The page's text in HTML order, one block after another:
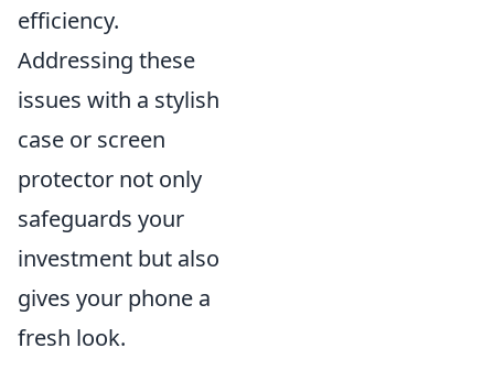
efficiency.
Addressing these
issues with a stylish
case or screen
protector not only
safeguards your
investment but also
gives your phone a
fresh look.